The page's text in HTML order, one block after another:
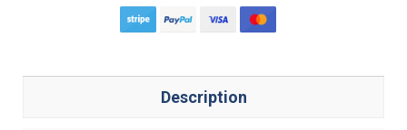
Description